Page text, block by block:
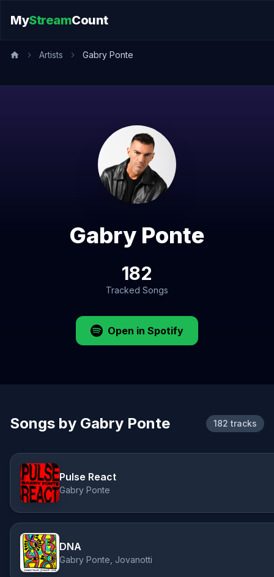
MyStreamCount
Artists Gabry Ponte
Gabry Ponte
182
Tracked Songs
Open in Spotify
Songs by Gabry Ponte 182 tracks
Pulse React
Gabry Ponte
DNA
Gabry Ponte, Jovanotti